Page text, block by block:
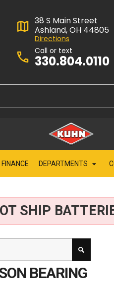
38 S Main Street
Ashland, OH 44805
Directions
Call or text
330.804.0110
FINANCE DEPARTMENTS
SHIP
BEARING